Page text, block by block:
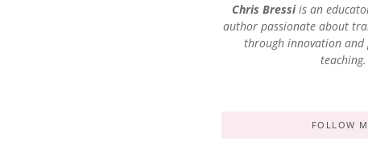
Chris Bressiis an
author passionate about
through innovation and
teaching.
FOLLOW